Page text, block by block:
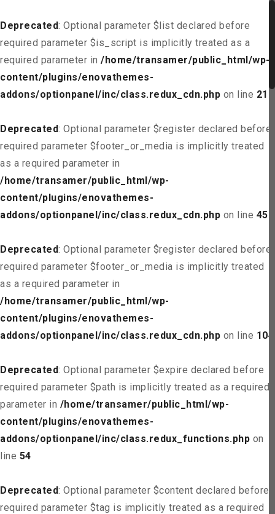
Deprecated: Optional parameter $list declared before
required parameter $is_script is implicitly treated as a
required parameter in /home/transamer/public_html/wp-
content/plugins/enovathemes-
addons/optionpanel/inc/class.redux_cdn.php on line 21
Deprecated: Optional parameter $register declared before
required parameter $footer_or_media is implicitly treated
as a required parameter in
/home/transamer/public_html/wp-
content/plugins/enovathemes-
addons/optionpanel/inc/class.redux_cdn.php on line 45
Deprecated: Optional parameter $register declared before
required parameter $footer_or_media is implicitly treated
as a required parameter in
/home/transamer/public_html/wp-
content/plugins/enovathemes-
addons/optionpanel/inc/class.redux_cdn.php on line 104
Deprecated: Optional parameter $expire declared before
required parameter $path is implicitly treated as a required
parameter in /home/transamer/public_html/wp-
content/plugins/enovathemes-
addons/optionpanel/inc/class.redux_functions.php on
line 54
Deprecated: Optional parameter $content declared before
required parameter $tag is implicitly treated as a required